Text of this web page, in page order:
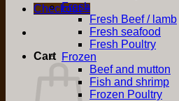
Checkout +
Cart
Fresh
Fresh Beef / lamb
Fresh seafood
Fresh Poultry
Frozen
Beef and mutton
Fish and shrimp
Frozen Poultry